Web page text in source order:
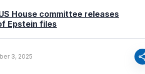
House committee releases
Epstein files
3, 2025